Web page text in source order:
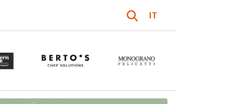
IT